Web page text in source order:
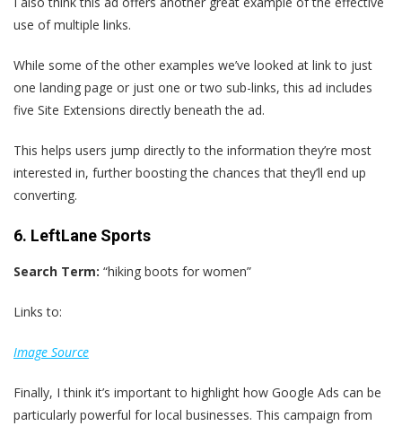
use of multiple links.
While some of the other examples we’ve looked at link to just
one landing page or just one or two sub-links, this ad includes
five Site Extensions directly beneath the ad.
This helps users jump directly to the information they’re most
interested in, further boosting the chances that they’ll end up
converting.
6. LeftLane Sports
Search Term: “hiking boots for women”
Links to:
Image Source
Finally, I think it’s important to highlight how Google Ads can be
particularly powerful for local businesses. This campaign from